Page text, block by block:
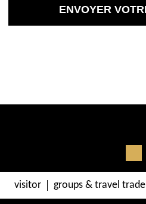
visitor groups & travel trade